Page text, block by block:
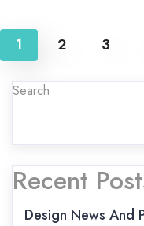
Posts
pagination
1 2 3
Search
Recent
Design News And